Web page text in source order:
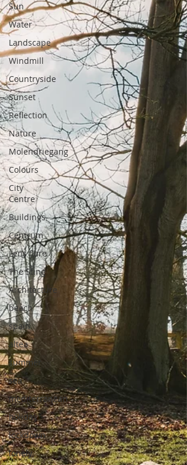
Sun
Water
Landscape
Windmill
Countryside
Sunset
Reflection
Nature
Molendriegang
Colours
City
Centre
Buildings
Centrum
Lens flare
The Sting
Architecture
beach
spain
altea
summer
sea
mediterranean
holiday
lockdown
lonely